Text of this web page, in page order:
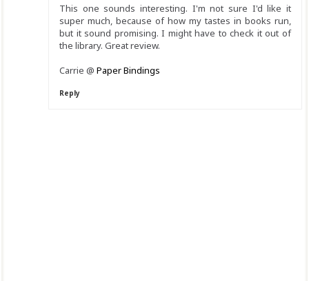
This one sounds interesting. I'm not sure I'd like it
super much, because of how my tastes in books run,
but it sound promising. I might have to check it out of
the library. Great review.
Carrie @ Paper Bindings
Reply